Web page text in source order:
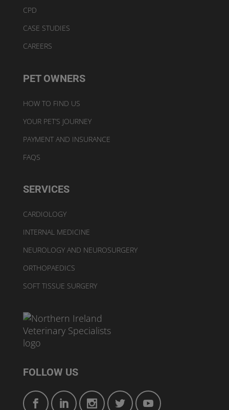
CPD
CASE STUDIES
CAREERS
PET OWNERS
HOW TO FIND US
YOUR PET’S JOURNEY
PAYMENT AND INSURANCE
FAQS
SERVICES
CARDIOLOGY
INTERNAL MEDICINE
NEUROLOGY AND NEUROSURGERY
ORTHOPAEDICS
SOFT TISSUE SURGERY
FOLLOW US